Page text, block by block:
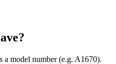
a model number (e.g. A1670).